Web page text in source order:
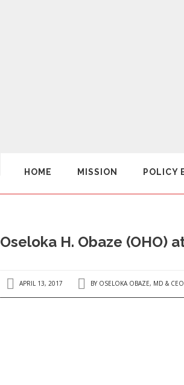
HOME MISSION POLICY
Oseloka H. Obaze (OHO)
APRIL 13, 2017 BY OSELOKA OBAZE, MD & CEO